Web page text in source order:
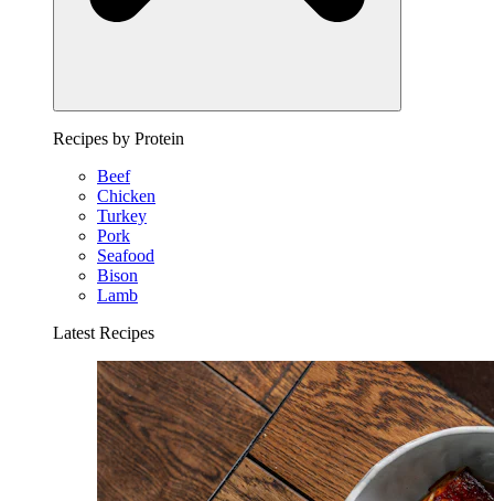
Recipes by Protein
Beef
Chicken
Turkey
Pork
Seafood
Bison
Lamb
Latest Recipes